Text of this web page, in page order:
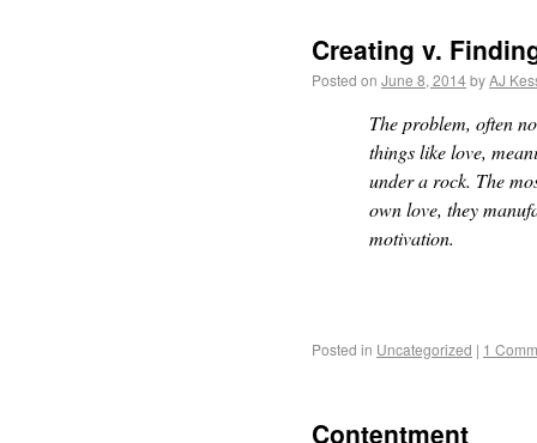
Creating v.
Posted on June 8, 2014byAJ
The problem, often
things like love,
under a rock. The
own love, they
motivation.
Posted in Uncategorized | 1
Contentment